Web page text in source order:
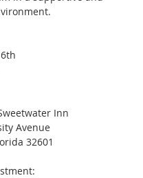
Inn
Avenue
32601